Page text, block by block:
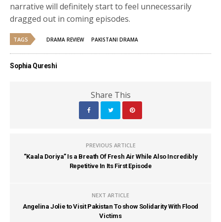
narrative will definitely start to feel unnecessarily
dragged out in coming episodes.
TAGS DRAMA REVIEW PAKISTANI DRAMA
Sophia Qureshi
Share This
PREVIOUS ARTICLE
“Kaala Doriya” Is a Breath Of Fresh Air While Also Incredibly
Repetitive In Its First Episode
NEXT ARTICLE
Angelina Jolie to Visit Pakistan To show Solidarity With Flood
Victims